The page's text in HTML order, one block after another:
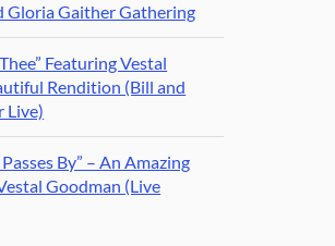
Gloria Gaither Gathering
Featuring Vestal
Rendition (Bill and
Live)
By” – An Amazing
Goodman (Live